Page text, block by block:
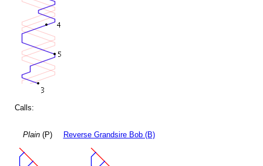
Calls:
Plain(P) Reverse Grandsire Bob (B)